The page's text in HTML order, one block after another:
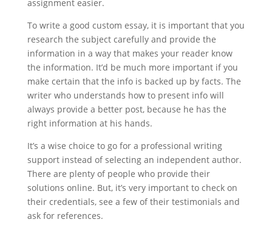
assignment easier.
To write a good custom essay, it is important that you
research the subject carefully and provide the
information in a way that makes your reader know
the information. It’d be much more important if you
make certain that the info is backed up by facts. The
writer who understands how to present info will
always provide a better post, because he has the
right information at his hands.
It’s a wise choice to go for a professional writing
support instead of selecting an independent author.
There are plenty of people who provide their
solutions online. But, it’s very important to check on
their credentials, see a few of their testimonials and
ask for references.